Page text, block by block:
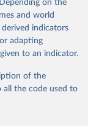
suggested citation
Network.
2023).
and Evaluation (IHME), 2025. Available from
."
on the
and world
indicators
adapting
to an indicator.
of the
all the code used to